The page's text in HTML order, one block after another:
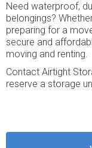
Need waterproof,
belongings?
preparing for a
secure and
moving and renting.
Contact Airtight
reserve a storage